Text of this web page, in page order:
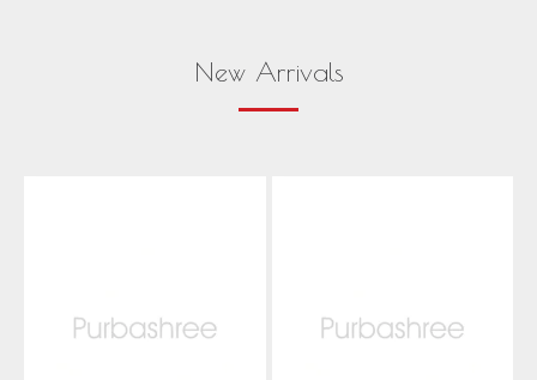
New Arrivals